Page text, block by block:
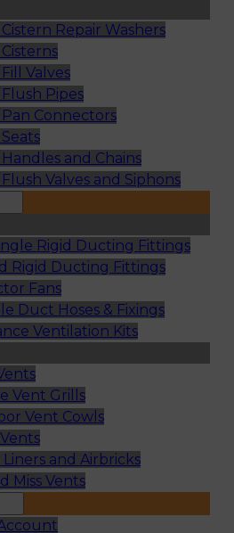
Repair Washers
Valves
Pipes
Connectors
and Chains
Valves and Siphons
Rigid Ducting Fittings
Rigid Ducting Fittings
Fans
Duct Hoses & Fixings
Ventilation Kits
Vent Grills
Vent Cowls
Liners and Airbricks
Miss Vents